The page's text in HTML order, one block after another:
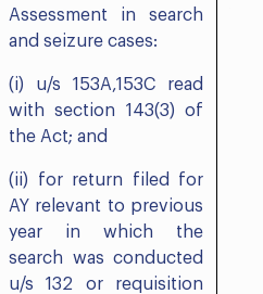
Assessment in search
and seizure cases:
(i) u/s 153A,153C read
with section 143(3) of
the Act; and
(ii) for return filed for
AY relevant to previous
year in which the
search was conducted
u/s 132 or requisition